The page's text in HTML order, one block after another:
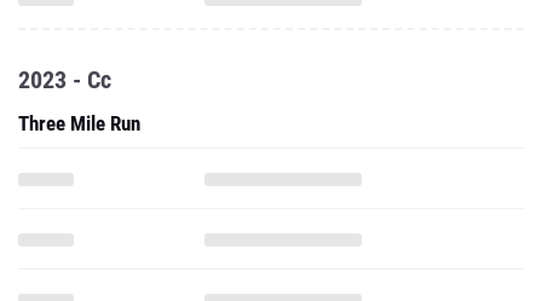
2023 - Cc
Three Mile Run